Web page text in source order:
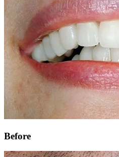
Before